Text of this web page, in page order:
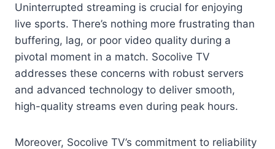
Uninterrupted streaming is crucial for enjoying
live sports. There’s nothing more frustrating than
buffering, lag, or poor video quality during a
pivotal moment in a match. Socolive TV
addresses these concerns with robust servers
and advanced technology to deliver smooth,
high-quality streams even during peak hours.
Moreover, Socolive TV’s commitment to reliability